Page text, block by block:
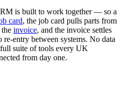
is built to work together — so a
card, the job card pulls parts from
invoice, and the invoice settles
re-entry between systems. No data
suite of tools every UK
from day one.